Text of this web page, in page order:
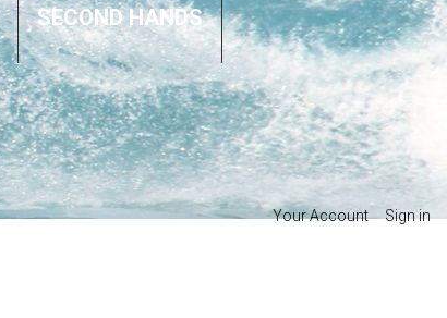
SECOND HANDS
Your Account Sign in